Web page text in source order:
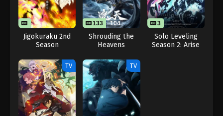
26
Eps 26 - Pokémon Horizons: The Series Episode 26
- August 16, 2025
27
Eps 27 - Pokémon Horizons: The Series Episode 27
- August 16, 2025
Pokémon Horizons: The Series Episode
Jigokuraku 2nd
Season
133 104
Shrouding the
Heavens
3
Solo Leveling
Season 2: Arise
TV TV